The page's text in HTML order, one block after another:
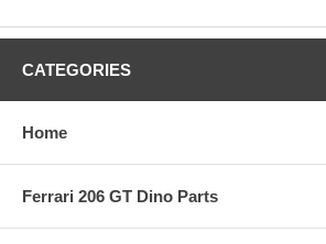
CATEGORIES
Home
Ferrari 206 GT Dino Parts